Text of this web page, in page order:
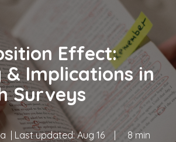
Effect:
& Implications in
Surveys
| Last updated:Aug 16
8 min